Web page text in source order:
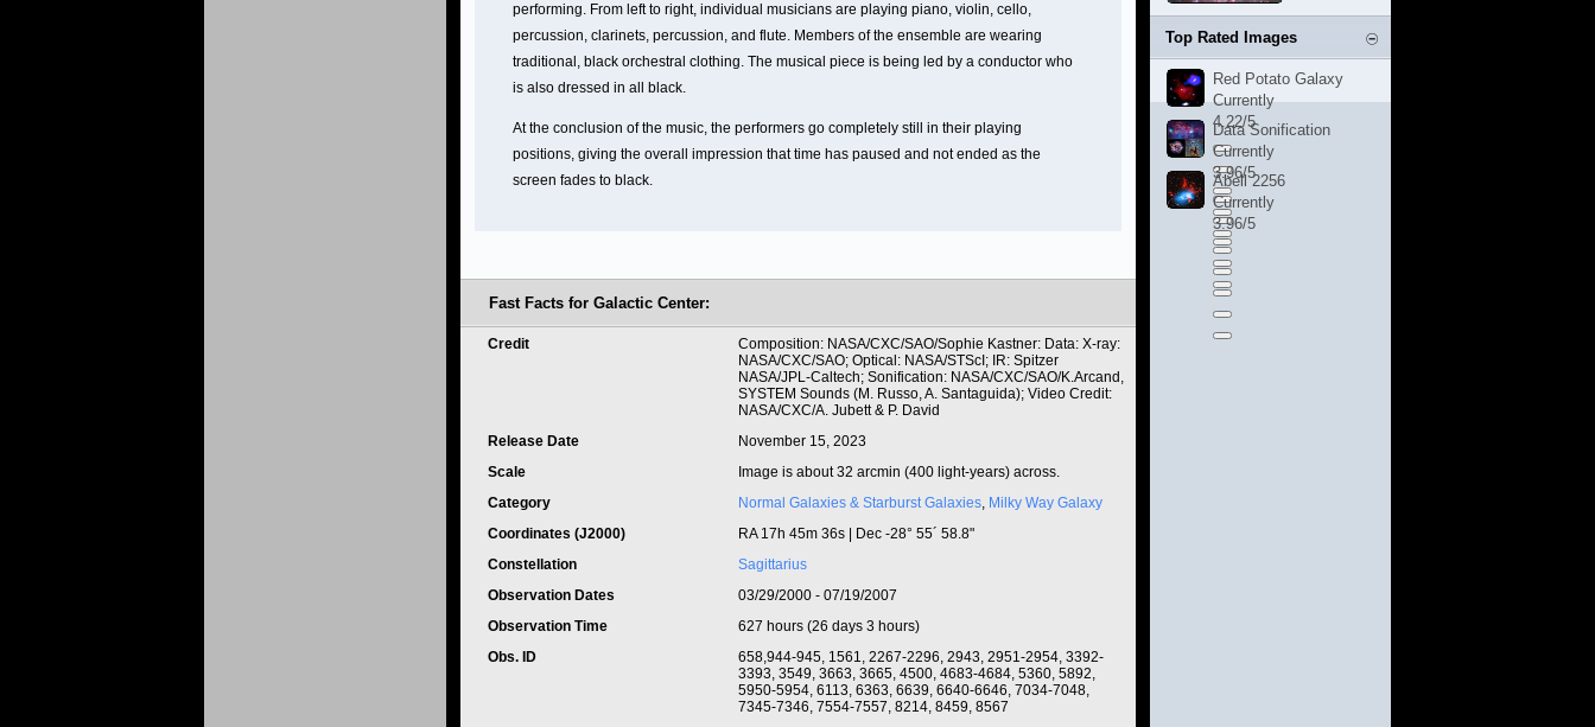
performing. From left to right, individual musicians are playing piano, violin, cello,
percussion, clarinets, percussion, and flute. Members of the ensemble are wearing
traditional, black orchestral clothing. The musical piece is being led by a conductor who
is also dressed in all black.
At the conclusion of the music, the performers go completely still in their playing
positions, giving the overall impression that time has paused and not ended as the
screen fades to black.
Fast Facts for Galactic Center:
Credit
Composition: NASA/CXC/SAO/Sophie Kastner: Data: X-ray:
NASA/CXC/SAO; Optical: NASA/STScI; IR: Spitzer
NASA/JPL-Caltech; Sonification: NASA/CXC/SAO/K.Arcand,
SYSTEM Sounds (M. Russo, A. Santaguida); Video Credit:
NASA/CXC/A. Jubett & P. David
Release Date
November 15, 2023
Scale
Image is about 32 arcmin (400 light-years) across.
Category
Normal Galaxies & Starburst Galaxies, Milky Way Galaxy
Coordinates (J2000)
RA 17h 45m 36s | Dec -28° 55´ 58.8"
Constellation
Sagittarius
Observation Dates
03/29/2000 - 07/19/2007
Observation Time
627 hours (26 days 3 hours)
Obs. ID
658,944-945, 1561, 2267-2296, 2943, 2951-2954, 3392-
3393, 3549, 3663, 3665, 4500, 4683-4684, 5360, 5892,
5950-5954, 6113, 6363, 6639, 6640-6646, 7034-7048,
7345-7346, 7554-7557, 8214, 8459, 8567
Top Rated Images
Red Potato Galaxy
Currently
4.22/5
Data Sonification
Currently
3.96/5
Abell 2256
Currently
3.96/5